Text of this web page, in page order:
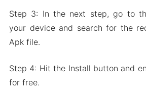
Step 3: In the next step, go to
your device and search for the
Apk file.
Step 4: Hit the Install button and
for free.